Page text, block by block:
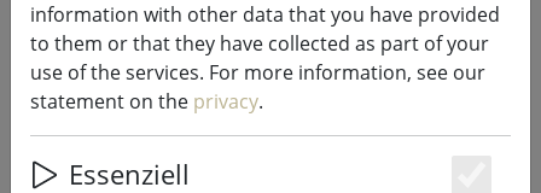
Broste Copenhagen espresso cup
Nordic Vanilla 50ml stoneware
cream
information with other data that you have provided
to them or that they have collected as part of your
use of the services. For more information, see our
statement on the privacy.
Essenziell